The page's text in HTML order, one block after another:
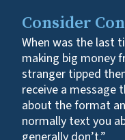
Consider
When was the last
making big money
stranger tipped
receive a
about the format
normally text you